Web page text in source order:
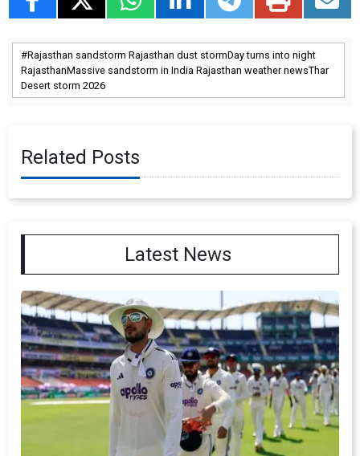
Rajasthan sandstorm Rajasthan dust stormDay turns into night
RajasthanMassive sandstorm in India Rajasthan weather newsThar
Desert storm 2026
Related Posts
Latest News